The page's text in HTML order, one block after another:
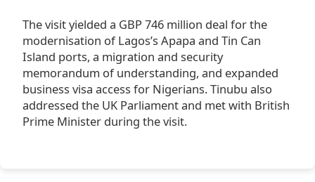
The visit yielded a GBP 746 million deal for the
modernisation of Lagos’s Apapa and Tin Can
Island ports, a migration and security
memorandum of understanding, and expanded
business visa access for Nigerians. Tinubu also
addressed the UK Parliament and met with British
Prime Minister during the visit.